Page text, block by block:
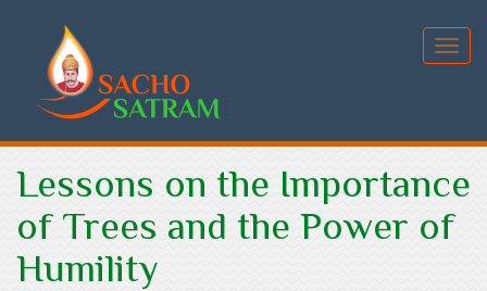
Lessons on the Importance
of Trees and the Power of
Humility